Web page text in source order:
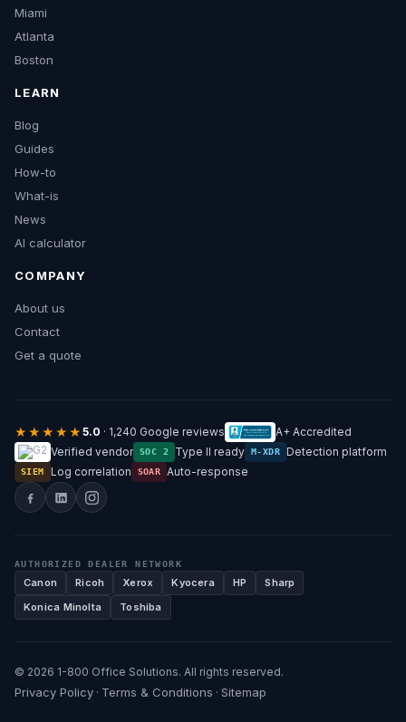
Miami
Atlanta
Boston
LEARN
Blog
Guides
How-to
What-is
News
AI calculator
COMPANY
About us
Contact
Get a quote
★★★★★ 5.0 · 1,240 Google reviews
A+ Accredited
Verified vendor
SOC 2 Type II ready M-XDR Detection platform
SIEM Log correlation SOAR Auto-response
AUTHORIZED DEALER NETWORK
Canon Ricoh Xerox Kyocera HP
Sharp
Konica Minolta
Toshiba
© 2026 1-800 Office Solutions. All rights reserved.
Privacy Policy · Terms & Conditions · Sitemap